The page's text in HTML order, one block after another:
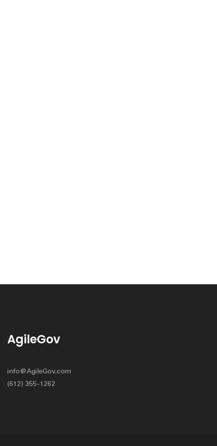
AgileGov
info@AgileGov.com
(612) 355-1262